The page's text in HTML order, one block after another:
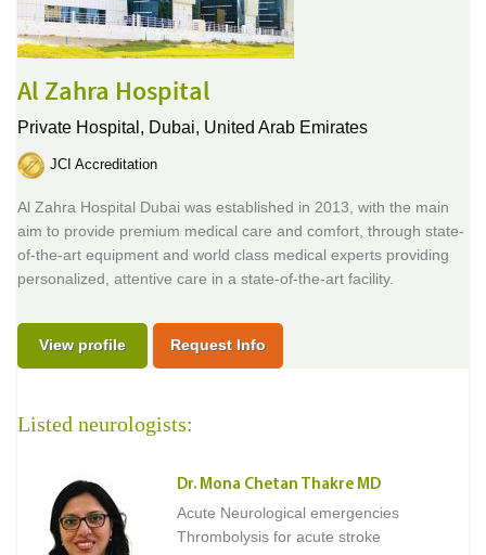
Al Zahra Hospital
Private Hospital, Dubai, United Arab Emirates
JCI Accreditation
Al Zahra Hospital Dubai was established in 2013, with the main
aim to provide premium medical care and comfort, through state-
of-the-art equipment and world class medical experts providing
personalized, attentive care in a state-of-the-art facility.
View profile Request Info
Listed neurologists:
Dr. Mona Chetan Thakre MD
Acute Neurological emergencies
Thrombolysis for acute stroke